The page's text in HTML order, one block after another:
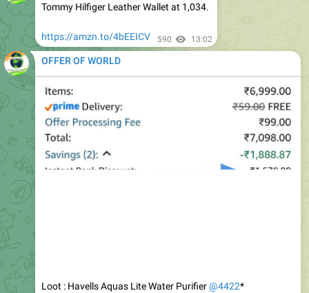
https://amzn.to/4bEEICV 590 13:02
OFFER OF WORLD
1) Collect 10% Cashback :https://amzn.to/4fP55Zm